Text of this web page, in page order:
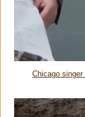
Chicago